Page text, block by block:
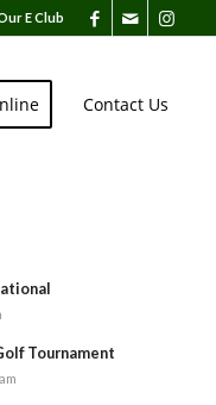
E Club
Contact Us
Tournament